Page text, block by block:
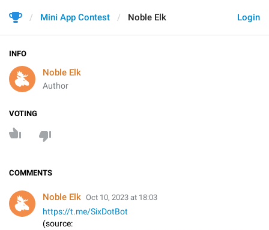
Login
Mini App Contest Noble Elk
INFO
Noble Elk
Author
VOTING
COMMENTS
Noble Elk Oct 10, 2023 at 18:03
https://t.me/SixDotBot
(source: